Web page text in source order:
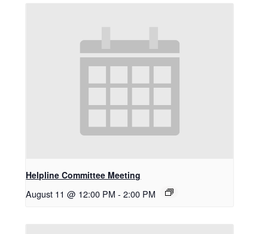
Helpline Committee Meeting
August 11 @ 12:00 PM - 2:00 PM